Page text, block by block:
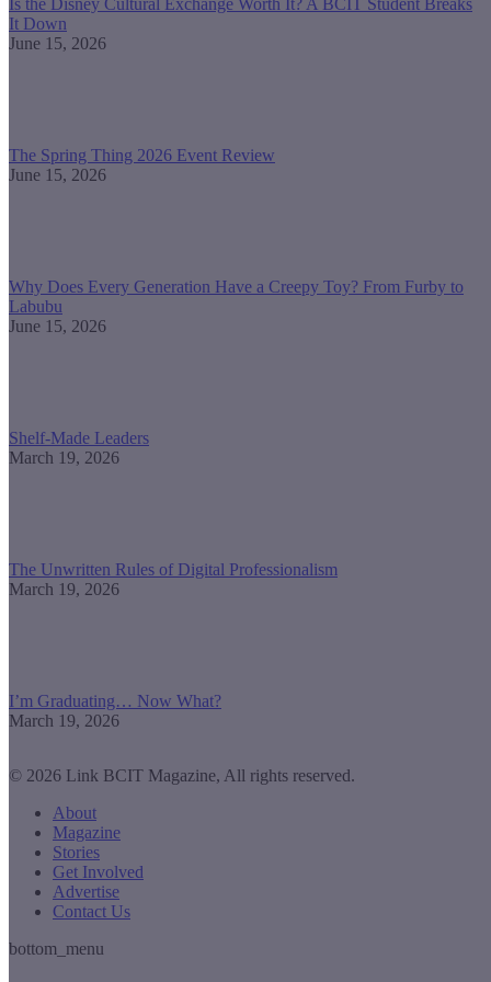
It Down
June 15, 2026
The Spring Thing 2026 Event Review
June 15, 2026
Why Does Every Generation Have a Creepy Toy? From Furby to
Labubu
June 15, 2026
Shelf-Made Leaders
March 19, 2026
The Unwritten Rules of Digital Professionalism
March 19, 2026
I’m Graduating… Now What?
March 19, 2026
© 2026 Link BCIT Magazine, All rights reserved.
About
Magazine
Stories
Get Involved
Advertise
Contact Us
bottom_menu